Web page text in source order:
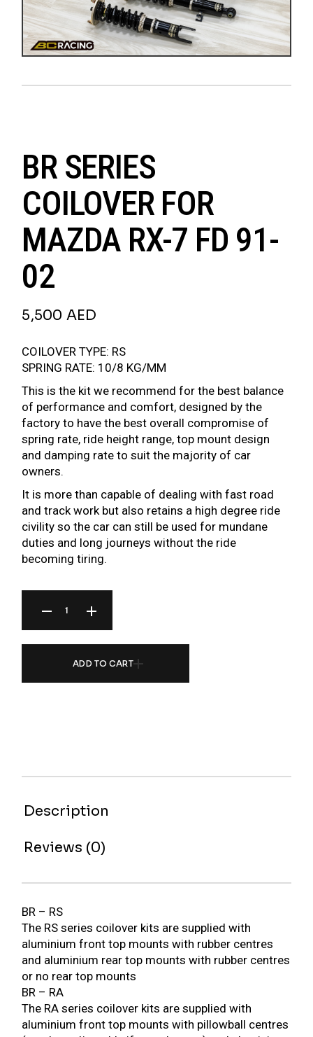
BR SERIES
COILOVER FOR
MAZDA RX-7 FD 91-
02
5,500 AED
COILOVER TYPE: RS
SPRING RATE: 10/8 KG/MM
This is the kit we recommend for the best balance
of performance and comfort, designed by the
factory to have the best overall compromise of
spring rate, ride height range, top mount design
and damping rate to suit the majority of car
owners.
It is more than capable of dealing with fast road
and track work but also retains a high degree ride
civility so the car can still be used for mundane
duties and long journeys without the ride
becoming tiring.
BR SERIES COILOVER FOR MAZDA RX-7 FD 91-02 QUANTITY
ADD TO CART
Description
Reviews (0)
BR – RS
The RS series coilover kits are supplied with
aluminium front top mounts with rubber centres
and aluminium rear top mounts with rubber centres
or no rear top mounts
BR – RA
The RA series coilover kits are supplied with
aluminium front top mounts with pillowball centres